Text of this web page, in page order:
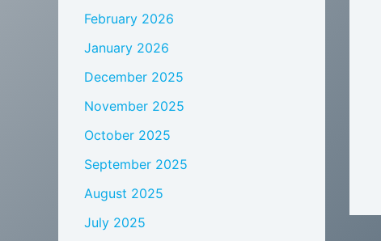
February 2026
January 2026
December 2025
November 2025
October 2025
September 2025
August 2025
July 2025